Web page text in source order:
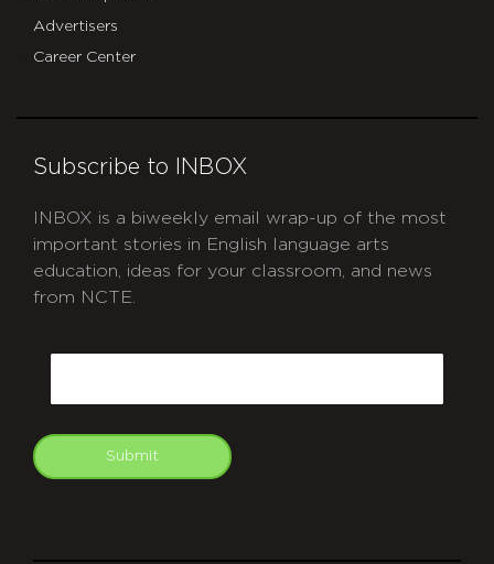
Advertisers
Career Center
Subscribe to INBOX
INBOX is a biweekly email wrap-up of the most
important stories in English language arts
education, ideas for your classroom, and news
from NCTE.
Submit